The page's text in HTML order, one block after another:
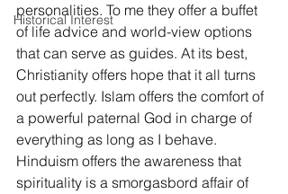
Historical Interest
personalities. To me they offer a buffet
of life advice and world-view options
that can serve as guides. At its best,
Christianity offers hope that it all turns
out perfectly. Islam offers the comfort of
a powerful paternal God in charge of
everything as long as I behave.
Hinduism offers the awareness that
spirituality is a smorgasbord affair of